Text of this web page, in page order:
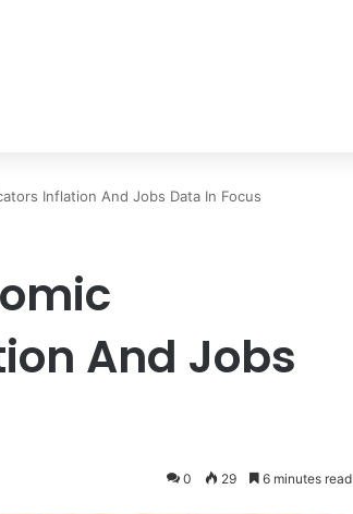
Inflation And Jobs Data In Focus
And Jobs
0 29 6 minutes read